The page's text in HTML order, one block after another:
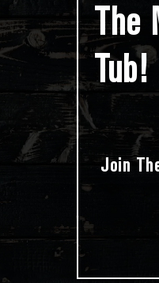
The
Tub!
Join